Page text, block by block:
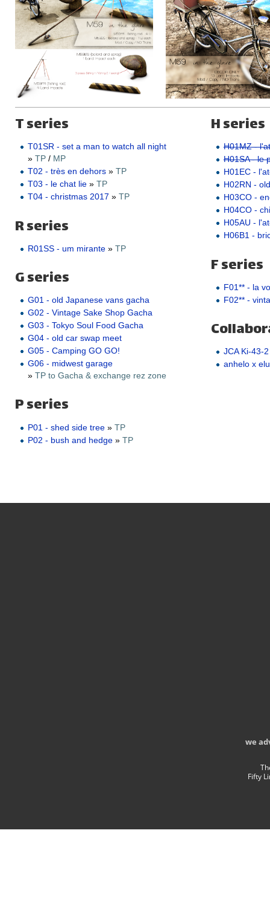
T series
T01SR - set a man to watch all night
» TP/ MP
T02 - très en dehors» TP
T03 - le chat lie» TP
T04 - christmas 2017 » TP
R series
R01SS - um mirante» TP
G series
G01 - old Japanese vans gacha
G02 - Vintage Sake Shop Gacha
G03 - Tokyo Soul Food Gacha
G04 - old car swap meet
G05 - Camping GO GO!
G06 - midwest garage
» TP to Gacha & exchange rez zone
P series
P01 - shed side tree» TP
P02 - bush and hedge» TP
H series
H01MZ -
H01SA - le
H01EC -
H02RN -
H03CO -
H04CO -
H05AU -
H06B1 -
F series
F01** - la
F02** -
JCA Ki-43-2
anhelo x
we
Fifty